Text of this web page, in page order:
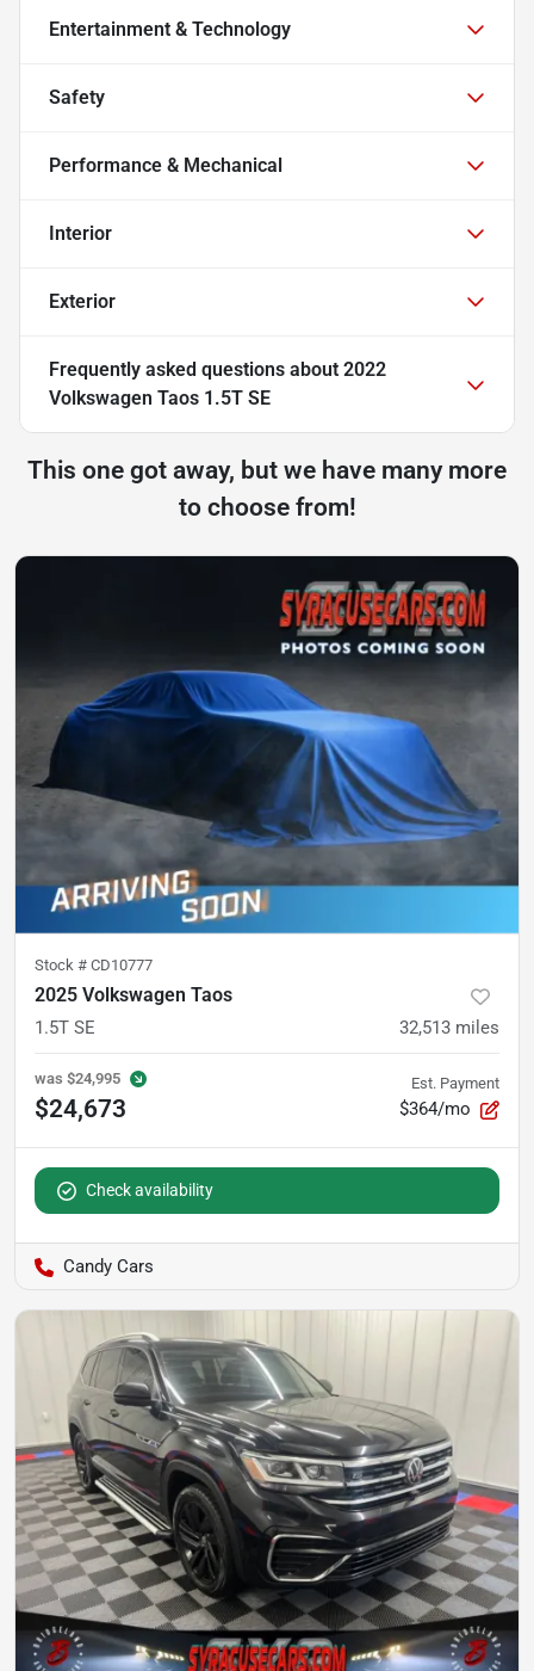
Entertainment & Technology
Safety
Performance & Mechanical
Interior
Exterior
Frequently asked questions about 2022
Volkswagen Taos 1.5T SE
This one got away, but we have many more
to choose from!
Stock # CD10777
2025 Volkswagen Taos
1.5T SE 32,513 miles
was $24,995
$24,673
Est. Payment
$364/mo
Check availability
Candy Cars